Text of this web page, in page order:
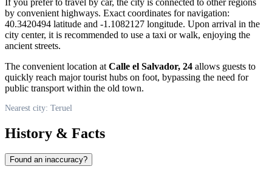
by convenient highways. Exact coordinates for navigation:
40.3420494 latitude and -1.1082127 longitude. Upon arrival in the
city center, it is recommended to use a taxi or walk, enjoying the
ancient streets.
The convenient location at Calle el Salvador, 24 allows guests to
quickly reach major tourist hubs on foot, bypassing the need for
public transport within the old town.
Nearest city: Teruel
History & Facts
Found an inaccuracy?